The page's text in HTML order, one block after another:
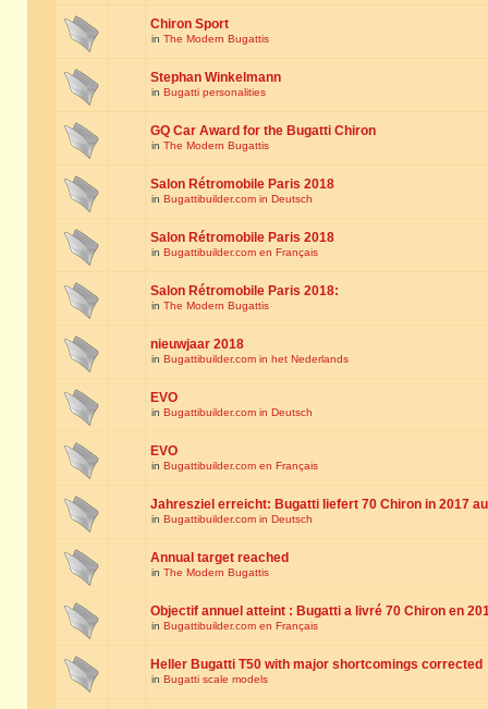
Chiron Sport
in The Modern Bugattis
Stephan Winkelmann
in Bugatti personalities
GQ Car Award for the Bugatti Chiron
in The Modern Bugattis
Salon Rétromobile Paris 2018
in Bugattibuilder.com in Deutsch
Salon Rétromobile Paris 2018
in Bugattibuilder.com en Français
Salon Rétromobile Paris 2018:
in The Modern Bugattis
nieuwjaar 2018
in Bugattibuilder.com in het Nederlands
EVO
in Bugattibuilder.com in Deutsch
EVO
in Bugattibuilder.com en Français
Jahresziel erreicht: Bugatti liefert 70 Chiron in 2017
in Bugattibuilder.com in Deutsch
Annual target reached
in The Modern Bugattis
Objectif annuel atteint : Bugatti a livré 70 Chiron en
in Bugattibuilder.com en Français
Heller Bugatti T50 with major shortcomings corrected
in Bugatti scale models